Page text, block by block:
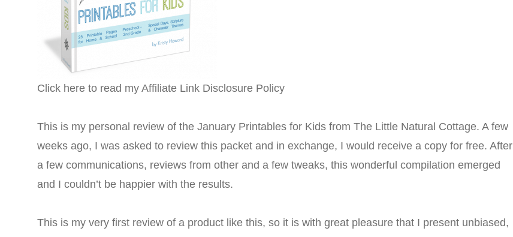
Click here to read my Affiliate Link Disclosure Policy
This is my personal review of the January Printables for Kids from The Little Natural Cottage. A few
weeks ago, I was asked to review this packet and in exchange, I would receive a copy for free. After
a few communications, reviews from other and a few tweaks, this wonderful compilation emerged
and I couldn’t be happier with the results.
This is my very first review of a product like this, so it is with great pleasure that I present unbiased,